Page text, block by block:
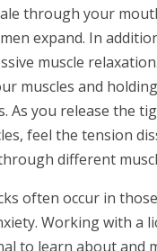
through your
expand. In
muscle
muscles and
As you release the
feel the tension
different
often occur in
Working with a
to learn about and